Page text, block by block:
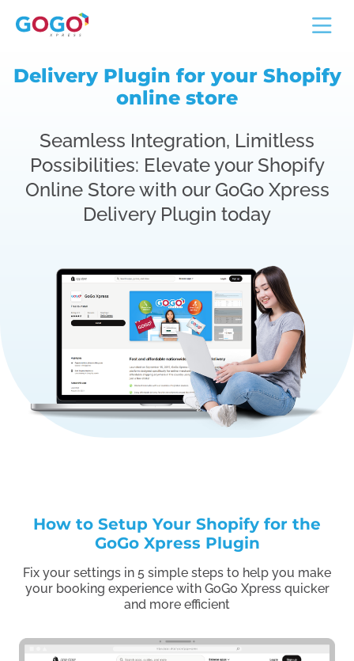
Delivery Plugin for your Shopify
online store
Seamless Integration, Limitless
Possibilities: Elevate your Shopify
Online Store with our GoGo Xpress
Delivery Plugin today
How to Setup Your Shopify for the
GoGo Xpress Plugin
Fix your settings in 5 simple steps to help you make
your booking experience with GoGo Xpress quicker
and more efficient